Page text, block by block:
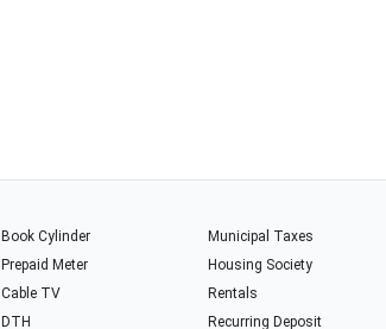
Book Cylinder
Prepaid Meter
Cable TV
DTH
Municipal Taxes
Housing Society
Rentals
Recurring Deposit